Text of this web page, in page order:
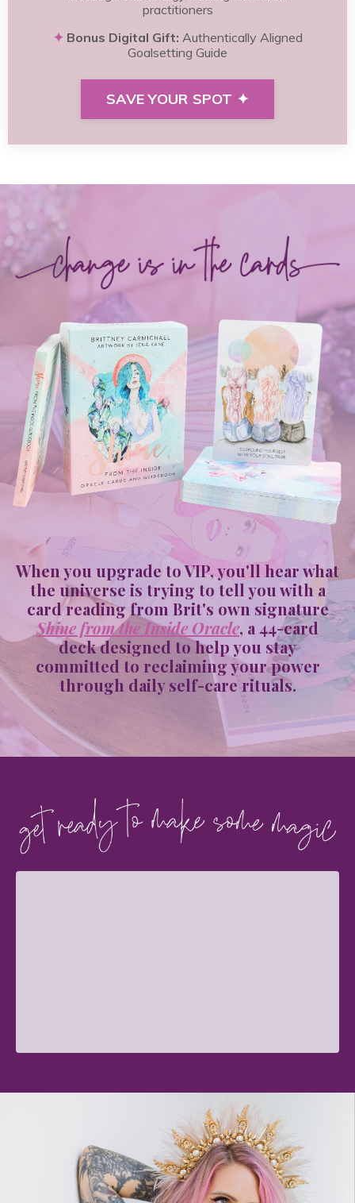
practitioners
✦Bonus Digital Gift: Authentically Aligned
Goalsetting Guide
SAVE YOUR SPOT ✦
When you upgrade to VIP, you'll hear what
the universe is trying to tell you with a
card reading from Brit's own signature
Shine from the Inside Oracle, a 44-card
deck designed to help you stay
committed to reclaiming your power
through daily self-care rituals.